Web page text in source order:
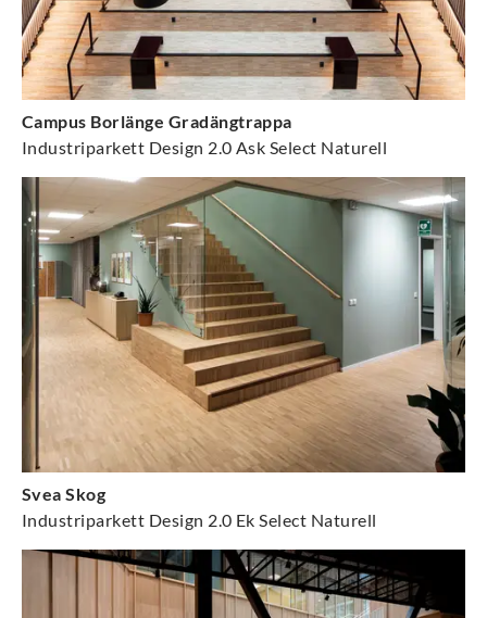
Campus Borlänge Gradängtrappa
Industriparkett Design 2.0 Ask Select Naturell
Svea Skog
Industriparkett Design 2.0 Ek Select Naturell